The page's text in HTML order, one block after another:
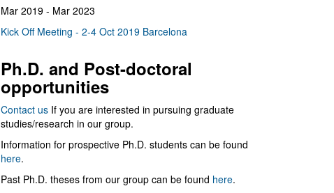
Mar 2019 - Mar 2023
Kick Off Meeting - 2-4 Oct 2019 Barcelona
Ph.D. and Post-doctoral
opportunities
Contact us If you are interested in pursuing graduate
studies/research in our group.
Information for prospective Ph.D. students can be found
here.
Past Ph.D. theses from our group can be found here.